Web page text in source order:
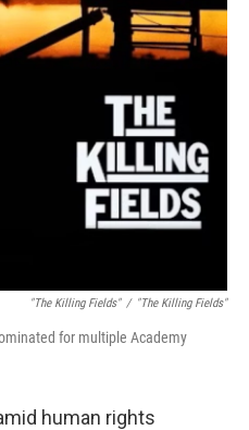
"The Killing Fields" / "The Killing Fields"
for multiple Academy
human rights